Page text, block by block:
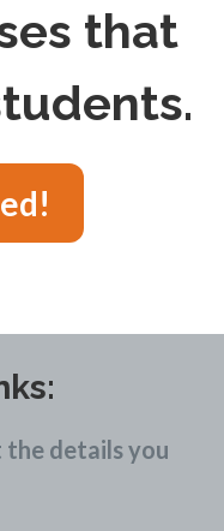
that
the details you